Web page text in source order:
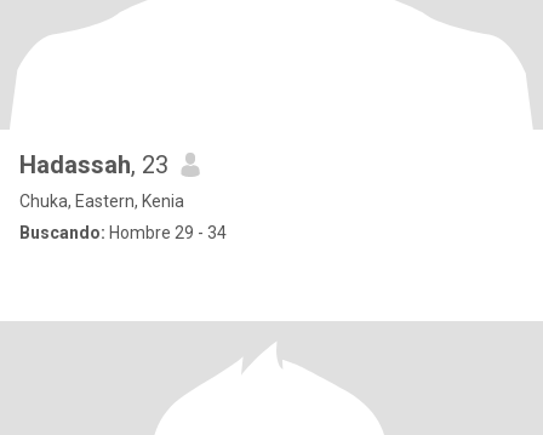
Hadassah, 23
Chuka, Eastern, Kenia
Buscando: Hombre 29 - 34